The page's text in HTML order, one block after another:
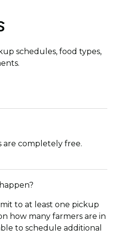
schedules, food types,
are completely free.
to at least one pickup
how many farmers are in
to schedule additional